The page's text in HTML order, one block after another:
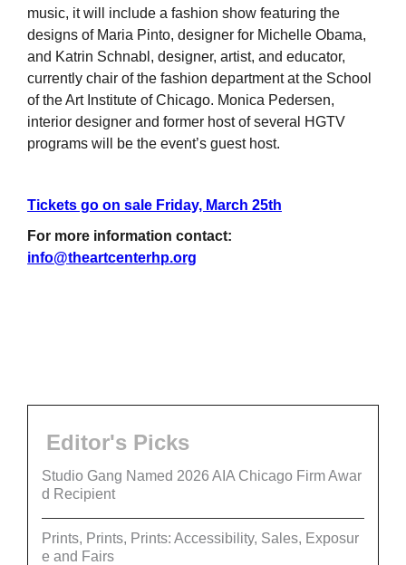
music, it will include a fashion show featuring the
designs of Maria Pinto, designer for Michelle Obama,
and Katrin Schnabl, designer, artist, and educator,
currently chair of the fashion department at the School
of the Art Institute of Chicago. Monica Pedersen,
interior designer and former host of several HGTV
programs will be the event’s guest host.
Tickets go on sale Friday, March 25th
For more information contact:
info@theartcenterhp.org
Editor's Picks
Studio Gang Named 2026 AIA Chicago Firm Awar
d Recipient
Prints, Prints, Prints: Accessibility, Sales, Exposur
e and Fairs